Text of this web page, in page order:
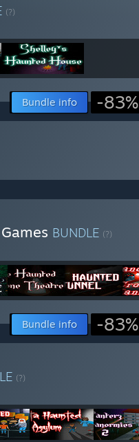
(?)
Bundle info -83%
BUNDLE (?)
Bundle info -83%
(?)